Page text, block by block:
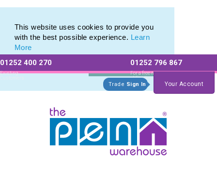
This website uses cookies to provide you
with the best possible experience. Learn
More
01252 400 270
Existing
Customers
01252 796 867
For a free no
obligation quote
Trade Sign In Your Account